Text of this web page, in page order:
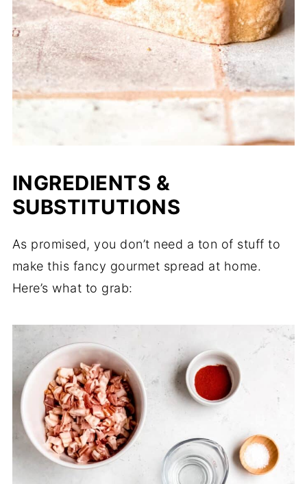
INGREDIENTS &
SUBSTITUTIONS
As promised, you don’t need a ton of stuff to
make this fancy gourmet spread at home.
Here’s what to grab: